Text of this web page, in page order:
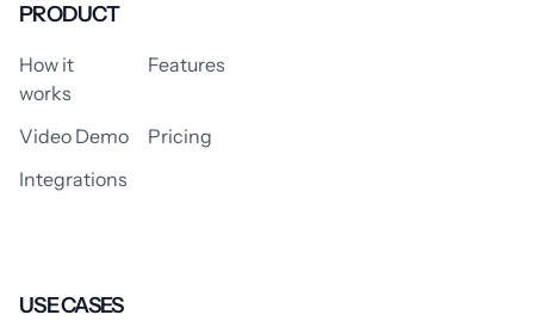
PRODUCT
How it
works
Features
Video Demo
Pricing
Integrations
USE CASES